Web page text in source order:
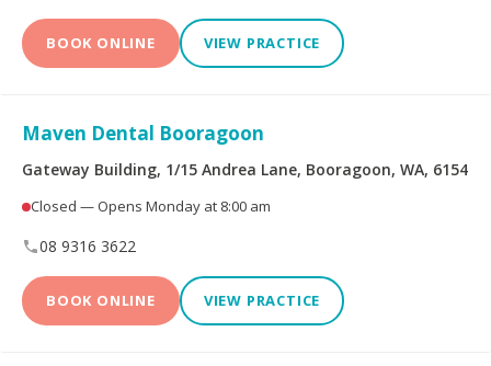
Defence Health Frank Health Insurance
health.com.au
Navy Health nib
Peoplecare Health
Queensland Country
BOOK ONLINE VIEW PRACTICE
Maven Dental Booragoon
Gateway Building, 1/15 Andrea Lane, Booragoon, WA, 6154
Closed — Opens Monday at 8:00 am
08 9316 3622
BOOK ONLINE VIEW PRACTICE